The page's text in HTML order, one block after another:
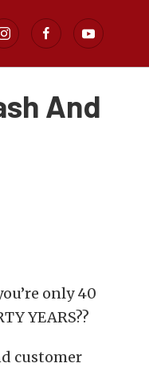
And
only 40
YEARS??
customer